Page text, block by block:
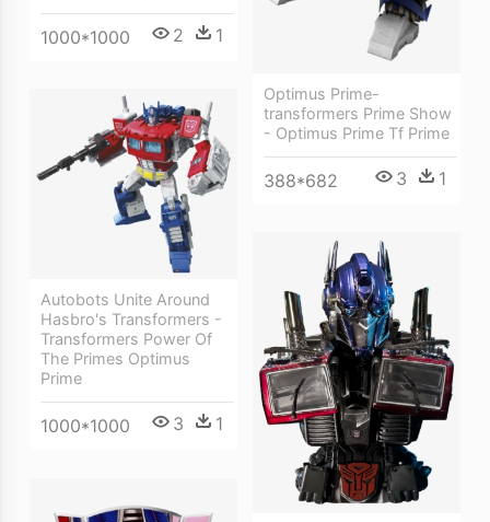
1000*1000 2 1
Optimus Prime-
transformers Prime Show
- Optimus Prime Tf Prime
388*682 3 1
Autobots Unite Around
Hasbro's Transformers -
Transformers Power Of
The Primes Optimus
Prime
1000*1000 3 1